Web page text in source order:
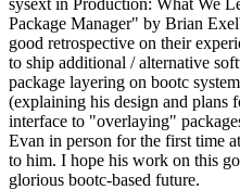
Package Manager" by Brian
good retrospective on their
to ship additional / alternative
package layering on bootc
(explaining his design and plans
interface to "overlaying"
Evan in person for the first time
to him. I hope his work on this
glorious bootc-based future.